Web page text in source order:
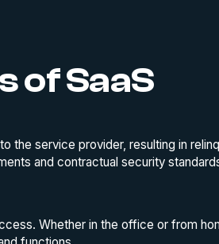
of SaaS
the service provider, resulting in
and contractual security
Whether in the office or from